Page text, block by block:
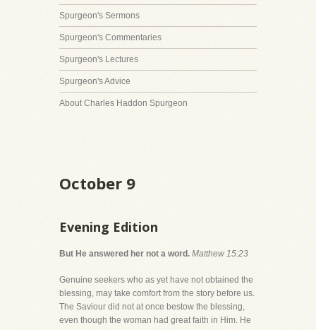
Spurgeon's Sermons
Spurgeon's Commentaries
Spurgeon's Lectures
Spurgeon's Advice
About Charles Haddon Spurgeon
October 9
Evening Edition
But He answered her not a word. Matthew 15:23
Genuine seekers who as yet have not obtained the
blessing, may take comfort from the story before us.
The Saviour did not at once bestow the blessing,
even though the woman had great faith in Him. He